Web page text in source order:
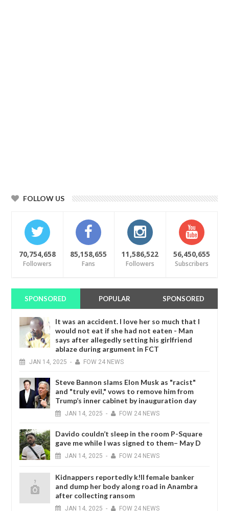
FOLLOW US
70,754,658
Followers
85,158,655
Fans
11,586,522
Followers
56,450,655
Subscribers
SPONSORED POPULAR SPONSORED
It was an accident. I love her so much that I
would not eat if she had not eaten - Man
says after allegedly setting his girlfriend
ablaze during argument in FCT
JAN 14, 2025 - FOW 24 NEWS
Steve Bannon slams Elon Musk as "racist"
and "truly evil," vows to remove him from
Trump’s inner cabinet by inauguration day
JAN 14, 2025 - FOW 24 NEWS
Davido couldn’t sleep in the room P-Square
gave me while I was signed to them– May D
JAN 14, 2025 - FOW 24 NEWS
Kidnappers reportedly k!ll female banker
and dump her body along road in Anambra
after collecting ransom
JAN 14, 2025 - FOW 24 NEWS